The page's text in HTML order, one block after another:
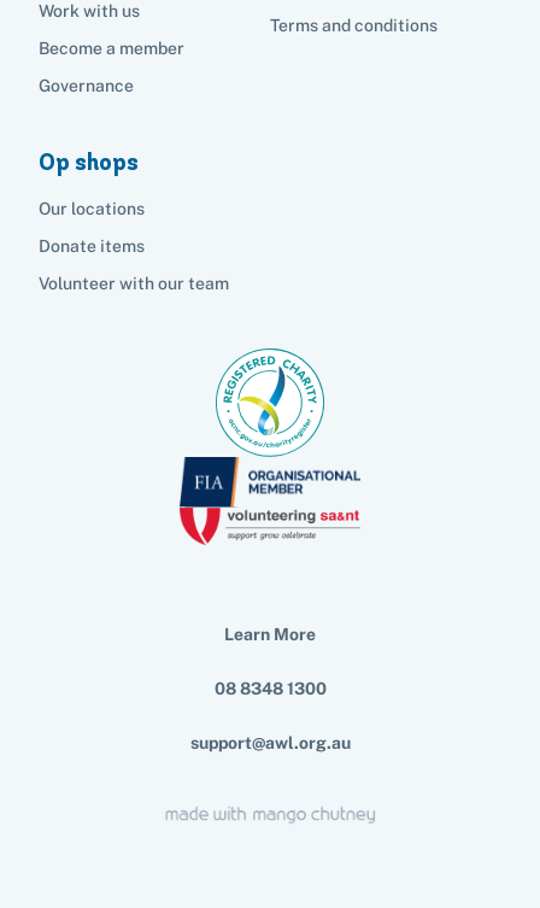
Terms and conditions
Op shops
Our locations
Donate items
Volunteer with our team
Work with us
Become a member
Governance
Learn More
08 8348 1300
support@awl.org.au